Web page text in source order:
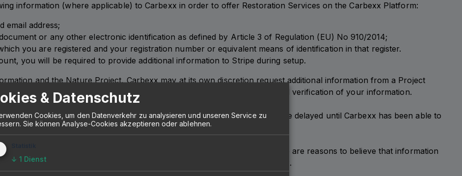
& Datenschutz
Cookies, um den Datenverkehr zu analysieren und unseren Service zu
Sie können Analyse-Cookies akzeptieren oder ablehnen.
↓ 1 Dienst
information (where applicable) to Carbexx in order to offer Restoration Services on the Carbexx Platform:
email address;
or any other electronic identification as defined by Article 3 of Regulation (EU) No 910/2014;
you are registered and your registration number or equivalent means of identification in that register.
you will be required to provide additional information to Stripe during setup.
and the Nature Project, Carbexx may at its own discretion request additional information from a Project
may also use a third-party verification provider for the collection and verification of your information.
possibility to offer Restoration Services on the Carbexx Platform may be delayed until Carbexx has been able to
of a Nature Project and/or the further use of the Carbexx Platform if there are reasons to believe that information
situation is not remedied without undue delay upon request by Carbexx.